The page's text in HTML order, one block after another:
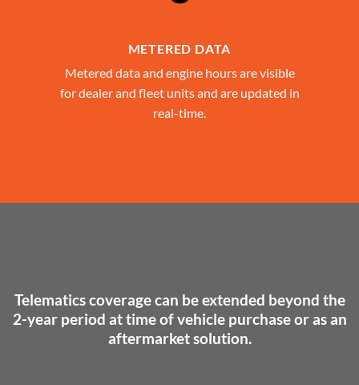
METERED DATA
Metered data and engine hours are visible
for dealer and fleet units and are updated in
real-time.
Telematics coverage can be extended beyond the
2-year period at time of vehicle purchase or as an
aftermarket solution.